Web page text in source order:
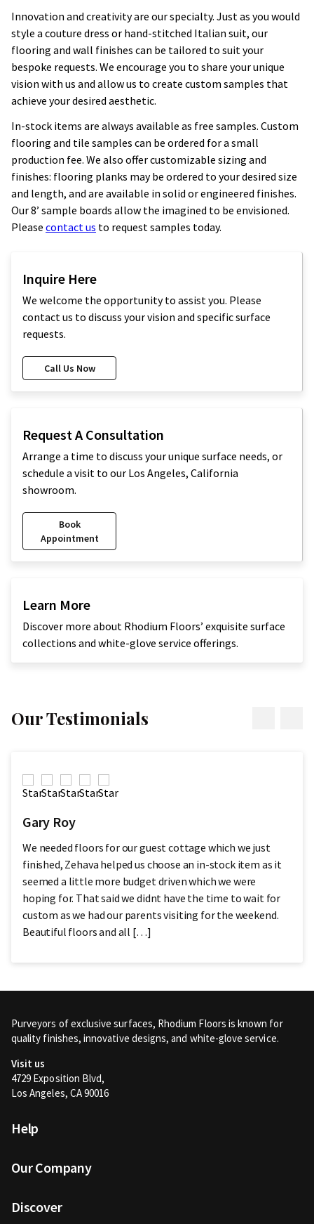
Innovation and creativity are our specialty. Just as you would
style a couture dress or hand-stitched Italian suit, our
flooring and wall finishes can be tailored to suit your
bespoke requests. We encourage you to share your unique
vision with us and allow us to create custom samples that
achieve your desired aesthetic.
In-stock items are always available as free samples. Custom
flooring and tile samples can be ordered for a small
production fee. We also offer customizable sizing and
finishes: flooring planks may be ordered to your desired size
and length, and are available in solid or engineered finishes.
Our 8’ sample boards allow the imagined to be envisioned.
Please contact us to request samples today.
Inquire Here
We welcome the opportunity to assist you. Please
contact us to discuss your vision and specific surface
requests.
Call Us Now
Request A Consultation
Arrange a time to discuss your unique surface needs, or
schedule a visit to our Los Angeles, California
showroom.
Book
Appointment
Learn More
Discover more about Rhodium Floors’ exquisite surface
collections and white-glove service offerings.
Our Testimonials
Gary Roy
We needed floors for our guest cottage which we just
finished, Zehava helped us choose an in-stock item as it
seemed a little more budget driven which we were
hoping for. That said we didnt have the time to wait for
custom as we had our parents visiting for the weekend.
Beautiful floors and all […]
Purveyors of exclusive surfaces, Rhodium Floors is known for
quality finishes, innovative designs, and white-glove service.
Visit us
4729 Exposition Blvd,
Los Angeles, CA 90016
Help
Our Company
Discover